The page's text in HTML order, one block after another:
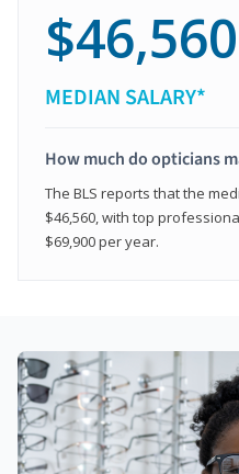
MEDIAN SALARY*
How much do opticians
The BLS reports that the
$46,560, with top
$69,900 per year.